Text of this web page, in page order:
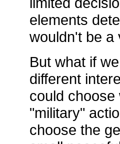
elements
wouldn't be a
But what if
different
could choose
"military"
choose the